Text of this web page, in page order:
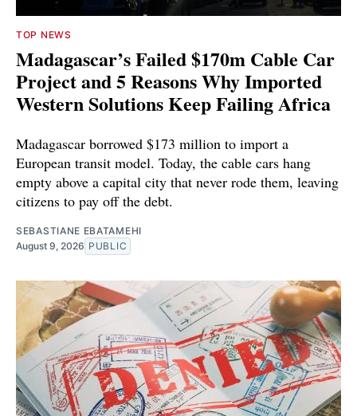
TOP NEWS
Madagascar’s Failed $170m Cable Car
Project and 5 Reasons Why Imported
Western Solutions Keep Failing Africa
Madagascar borrowed $173 million to import a
European transit model. Today, the cable cars hang
empty above a capital city that never rode them, leaving
citizens to pay off the debt.
SEBASTIANE EBATAMEHI
August 9, 2026 PUBLIC